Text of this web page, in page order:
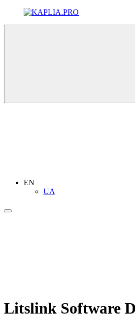
EN
UA
Litslink Software